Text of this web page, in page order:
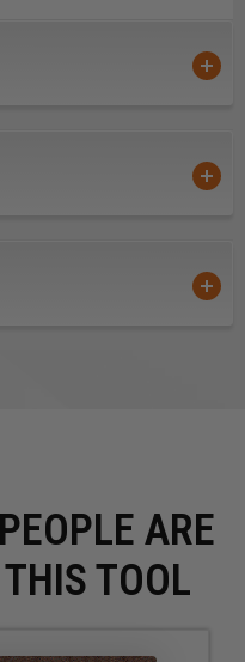
settings and
routers.
ARE
TOOL